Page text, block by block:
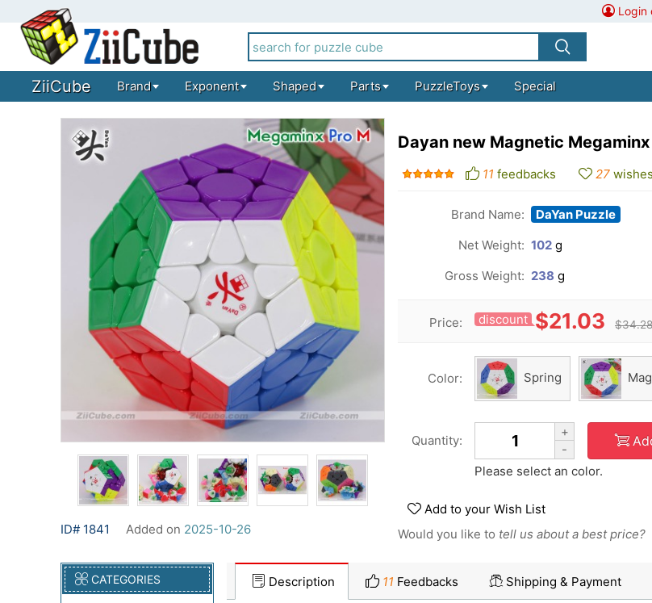
Login
ZiiCube Brand Exponent Shaped Parts PuzzleToys Special
ID# 1841 Added on 2025-10-26
Dayan new Magnetic
11 feedbacks 27 wishes
Brand Name: DaYan Puzzle
Net Weight: 102 g
Gross Weight: 238 g
Price: discount $21.03 $34.28
Color: Spring
Quantity:
+
-
Please select an color.
Add to your Wish List
Would you like to tell us about a best price?
CATEGORIES Description 11 Feedbacks Shipping & Payment